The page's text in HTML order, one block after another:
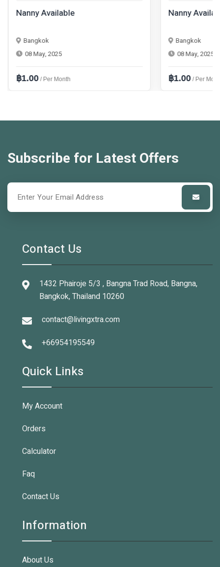
Nanny Available
Bangkok
08 May, 2025
฿1.00 / Per Month
Nanny
Bangkok
08 May, 2025
฿1.00 / Per
Subscribe for Latest Offers
Contact Us
1432 Phairoje 5/3 , Bangna Trad Road, Bangna,
Bangkok, Thailand 10260
contact@livingxtra.com
+66954195549
Quick Links
My Account
Orders
Calculator
Faq
Contact Us
Information
About Us